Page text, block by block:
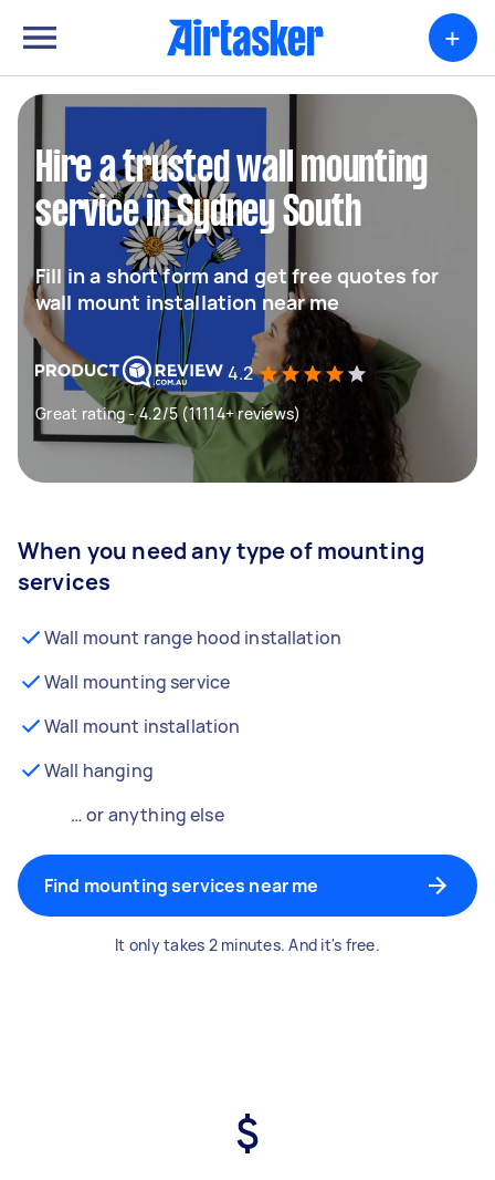
+
Hire a trusted wall mounting
service in Sydney South
Fill in a short form and get free quotes for
wall mount installation near me
4.2
Great rating - 4.2/5 (11114+ reviews)
When you need any type of mounting
services
Wall mount range hood installation
Wall mounting service
Wall mount installation
Wall hanging
… or anything else
Find mounting services near me
It only takes 2 minutes. And it's free.